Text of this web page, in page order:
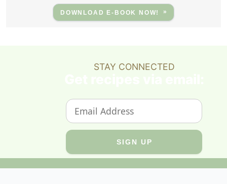
DOWNLOAD E-BOOK NOW!
STAY CONNECTED